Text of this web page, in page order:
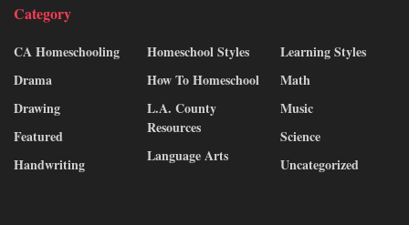
Category
CA Homeschooling
Drama
Drawing
Featured
Handwriting
Homeschool Styles
How To Homeschool
L.A. County
Resources
Language Arts
Learning Styles
Math
Music
Science
Uncategorized